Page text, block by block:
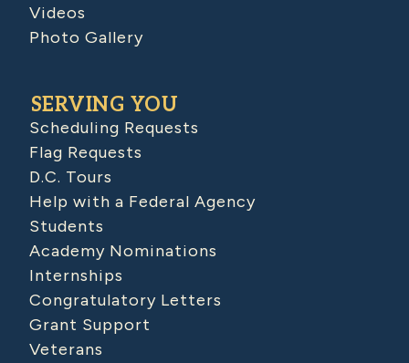
Videos
Photo Gallery
SERVING YOU
Scheduling Requests
Flag Requests
D.C. Tours
Help with a Federal Agency
Students
Academy Nominations
Internships
Congratulatory Letters
Grant Support
Veterans